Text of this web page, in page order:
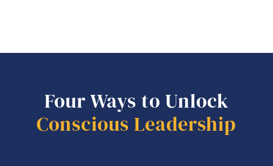
Four Ways to Unlock
Conscious Leadership